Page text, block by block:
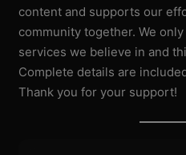
content and supports our
community together. We
services we believe in and
Complete details are
Thank you for your support!